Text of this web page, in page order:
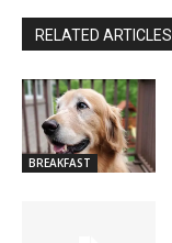
RELATED ARTICLES
BREAKFAST